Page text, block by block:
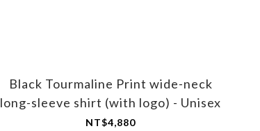
Black Tourmaline Print wide-neck
long-sleeve shirt (with logo) - Unisex
NT$4,880